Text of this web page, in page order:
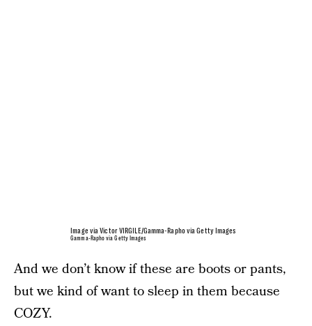
Image via Victor VIRGILE/Gamma-Rapho via Getty Images
Gamma-Rapho via Getty Images
And we don’t know if these are boots or pants,
but we kind of want to sleep in them because
COZY.